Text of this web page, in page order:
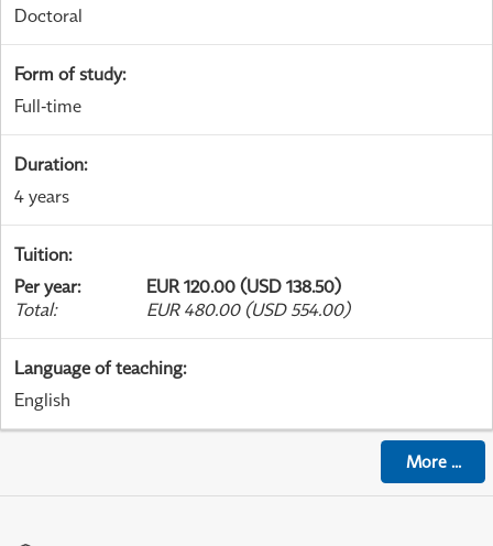
Doctoral
Form of study:
Full-time
Duration:
4 years
Tuition:
Per year:
EUR 120.00 (USD 138.50)
Total: EUR 480.00 (USD 554.00)
Language of teaching:
English
More...